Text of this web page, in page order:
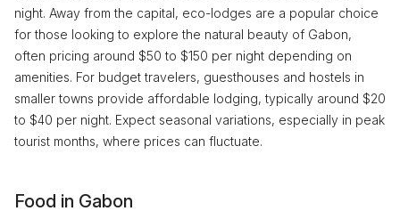
night. Away from the capital, eco-lodges are a popular choice
for those looking to explore the natural beauty of Gabon,
often pricing around $50 to $150 per night depending on
amenities. For budget travelers, guesthouses and hostels in
smaller towns provide affordable lodging, typically around $20
to $40 per night. Expect seasonal variations, especially in peak
tourist months, where prices can fluctuate.
Food in Gabon